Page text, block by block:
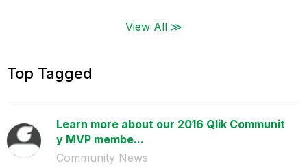
View All ≫
Top Tagged
Learn more about our 2016 Qlik Communit
y MVP membe...
Community News